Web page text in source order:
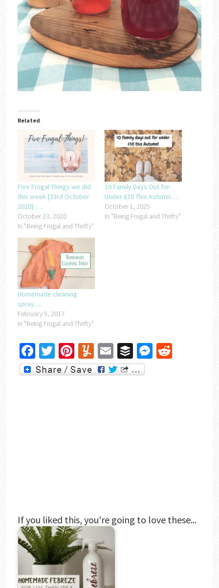
Related
Five Frugal Things we did
this week {23rd October
2020}….
October 23, 2020
In "Being Frugal and Thrifty"
10 Family Days Out for
Under £10 This Autumn….
October 1, 2025
In "Being Frugal and Thrifty"
Homemade cleaning
spray….
February 9, 2017
In "Being Frugal and Thrifty"
Facebook
Twitter
Pinterest
Yummly
EmailBufferMessenger
Reddit
If you liked this, you're going to love these...